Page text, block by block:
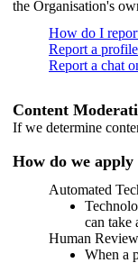
the Organisation's
How do I
Report a
Report a chat
Content
If we determine
How do we apply
Automated
can take
Human Review
When a